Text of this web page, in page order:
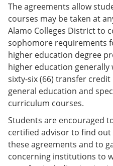
The agreements allow
courses may be taken at
Alamo Colleges District to
sophomore requirements
higher education degree
higher education
sixty-six (66) transfer
general education and
curriculum courses.
Students are encouraged
certified advisor to find
these agreements and to
concerning institutions to